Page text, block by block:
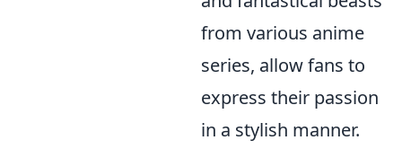
from various anime
series, allow fans to
express their passion
in a stylish manner.